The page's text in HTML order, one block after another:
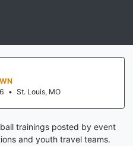
• St. Louis, MO
trainings posted by event
and youth travel teams.